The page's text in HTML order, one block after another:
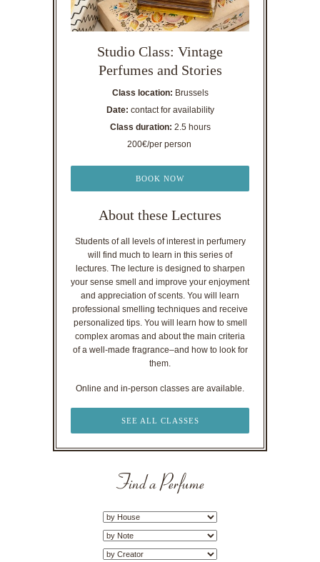
Studio Class: Vintage
Perfumes and Stories
Class location: Brussels
Date: contact for availability
Class duration: 2.5 hours
200€/per person
BOOK NOW
About these Lectures
Students of all levels of interest in perfumery
will find much to learn in this series of
lectures. The lecture is designed to sharpen
your sense smell and improve your enjoyment
and appreciation of scents. You will learn
professional smelling techniques and receive
personalized tips. You will learn how to smell
complex aromas and about the main criteria
of a well-made fragrance–and how to look for
them.
Online and in-person classes are available.
SEE ALL CLASSES
Find a Perfume